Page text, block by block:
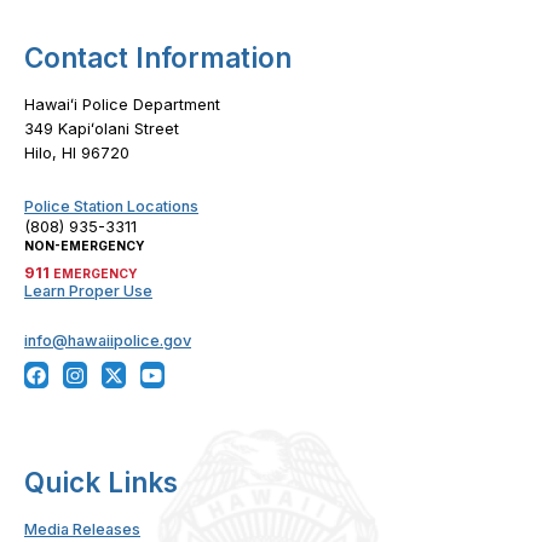
Contact Information
Hawaiʻi Police Department
349 Kapiʻolani Street
Hilo, HI 96720
Police Station Locations
(808) 935-3311
NON-EMERGENCY
911 EMERGENCY
Learn Proper Use
info@hawaiipolice.gov
Quick Links
Media Releases